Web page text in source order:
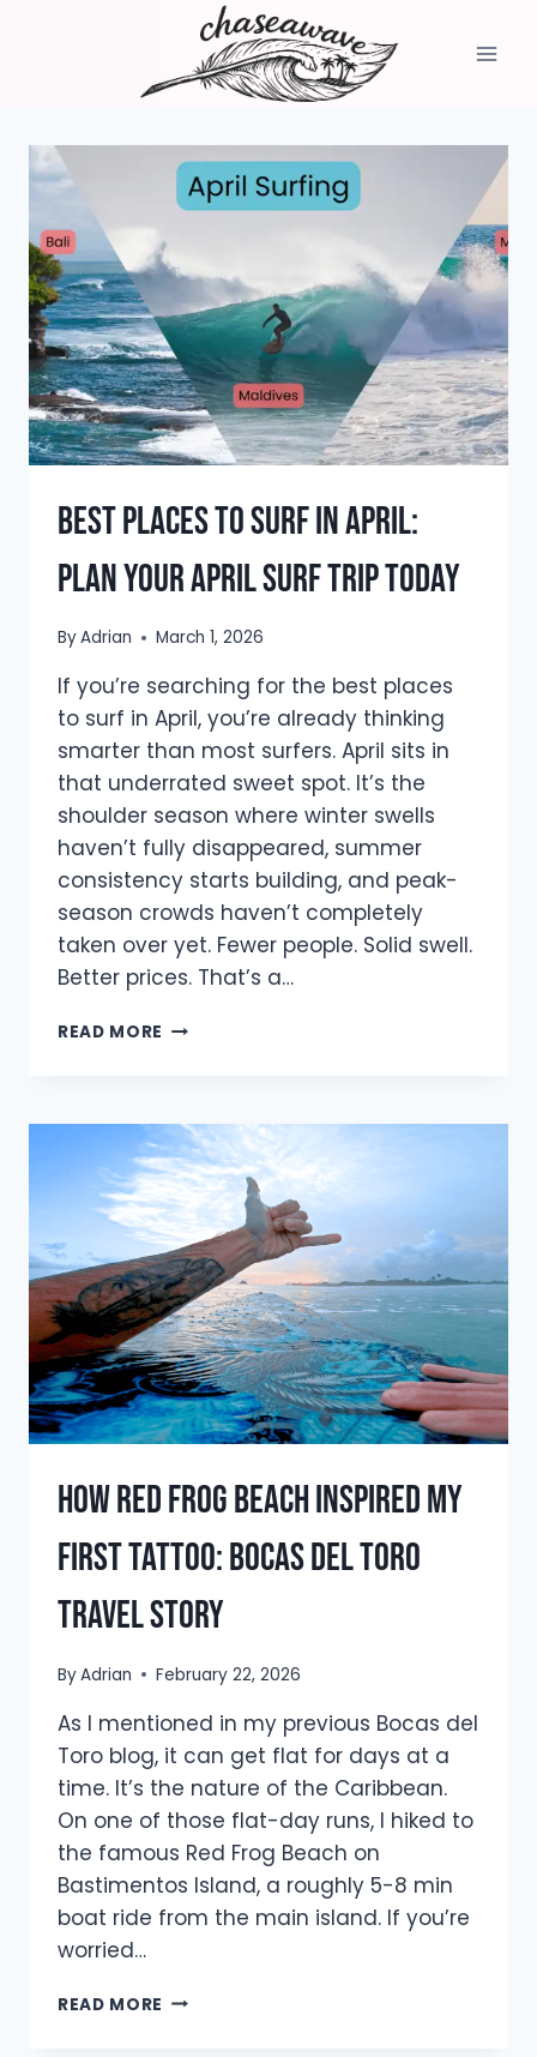
Best Places to Surf in April:
Plan Your April Surf Trip Today
ByAdrian March 1, 2026
If you’re searching for the best places
to surf in April, you’re already thinking
smarter than most surfers. April sits in
that underrated sweet spot. It’s the
shoulder season where winter swells
haven’t fully disappeared, summer
consistency starts building, and peak-
season crowds haven’t completely
taken over yet. Fewer people. Solid swell.
Better prices. That’s a…
READ MORE BEST
IN
APRIL:
PLAN
YOUR
APRIL
SURF
TRIP
TODAY
how red frog beach inspired my
first tattoo: bocas del toro
travel story
ByAdrian February 22, 2026
As I mentioned in my previous Bocas del
Toro blog, it can get flat for days at a
time. It’s the nature of the Caribbean.
On one of those flat-day runs, I hiked to
the famous Red Frog Beach on
Bastimentos Island, a roughly 5-8 min
boat ride from the main island. If you’re
worried…
READ MORE HOW